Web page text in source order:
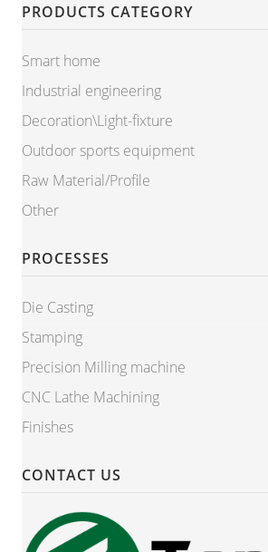
PRODUCTS CATEGORY
Smart home
Industrial engineering
Decoration\Light-fixture
Outdoor sports equipment
Raw Material/Profile
Other
PROCESSES
Die Casting
Stamping
Precision Milling machine
CNC Lathe Machining
Finishes
CONTACT US